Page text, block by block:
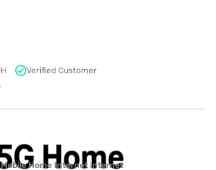
Verified Customer
Home Internet internet